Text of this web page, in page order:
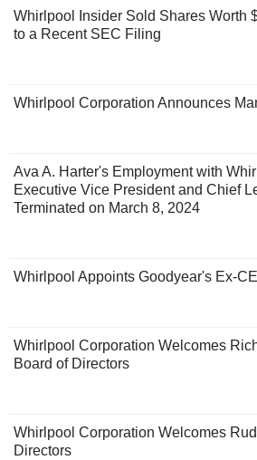
Whirlpool Insider Sold Shares Worth
to a Recent SEC Filing
Whirlpool Corporation Announces
Ava A. Harter's Employment with
Executive Vice President and Chief
Terminated on March 8, 2024
Whirlpool Appoints Goodyear's Ex-
Whirlpool Corporation Welcomes
Board of Directors
Whirlpool Corporation Welcomes
Directors